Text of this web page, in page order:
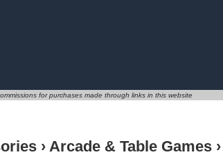
for purchases made through links in this website
› Arcade & Table Games ›